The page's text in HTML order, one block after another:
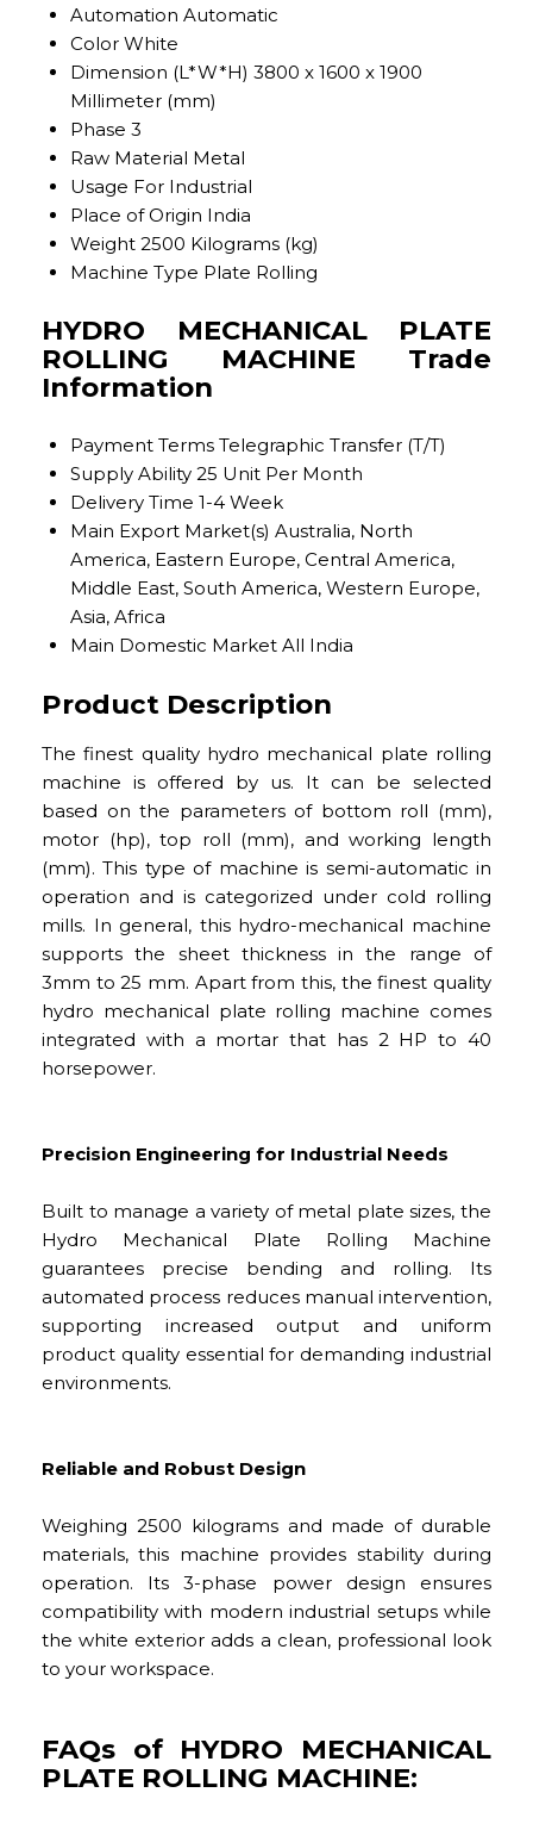
Automation Automatic
Color White
Dimension (L*W*H) 3800 x 1600 x 1900
Millimeter (mm)
Phase 3
Raw Material Metal
Usage For Industrial
Place of Origin India
Weight 2500 Kilograms (kg)
Machine Type Plate Rolling
HYDRO MECHANICAL PLATE
ROLLING MACHINE Trade
Information
Payment Terms Telegraphic Transfer (T/T)
Supply Ability 25 Unit Per Month
Delivery Time 1-4 Week
Main Export Market(s) Australia, North
America, Eastern Europe, Central America,
Middle East, South America, Western Europe,
Asia, Africa
Main Domestic Market All India
Product Description
The finest quality hydro mechanical plate rolling
machine is offered by us. It can be selected
based on the parameters of bottom roll (mm),
motor (hp), top roll (mm), and working length
(mm). This type of machine is semi-automatic in
operation and is categorized under cold rolling
mills. In general, this hydro-mechanical machine
supports the sheet thickness in the range of
3mm to 25 mm. Apart from this, the finest quality
hydro mechanical plate rolling machine comes
integrated with a mortar that has 2 HP to 40
horsepower.
Precision Engineering for Industrial Needs
Built to manage a variety of metal plate sizes, the
Hydro Mechanical Plate Rolling Machine
guarantees precise bending and rolling. Its
automated process reduces manual intervention,
supporting increased output and uniform
product quality essential for demanding industrial
environments.
Reliable and Robust Design
Weighing 2500 kilograms and made of durable
materials, this machine provides stability during
operation. Its 3-phase power design ensures
compatibility with modern industrial setups while
the white exterior adds a clean, professional look
to your workspace.
FAQs of HYDRO MECHANICAL
PLATE ROLLING MACHINE: